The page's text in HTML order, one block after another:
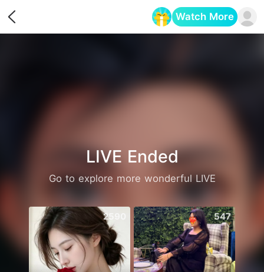
Watch More
LIVE Ended
Go to explore more wonderful LIVE
2590 547